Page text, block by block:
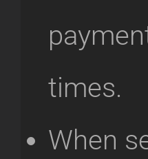
times.
When